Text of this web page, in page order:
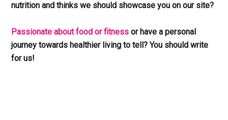
nutrition and thinks we should showcase you on our site?
Passionate about food or fitness or have a personal
journey towards healthier living to tell? You should write
for us!